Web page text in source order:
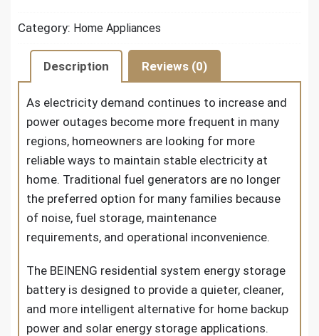
Category: Home Appliances
Description Reviews (0)
As electricity demand continues to increase and
power outages become more frequent in many
regions, homeowners are looking for more
reliable ways to maintain stable electricity at
home. Traditional fuel generators are no longer
the preferred option for many families because
of noise, fuel storage, maintenance
requirements, and operational inconvenience.
The BEINENG residential system energy storage
battery is designed to provide a quieter, cleaner,
and more intelligent alternative for home backup
power and solar energy storage applications.